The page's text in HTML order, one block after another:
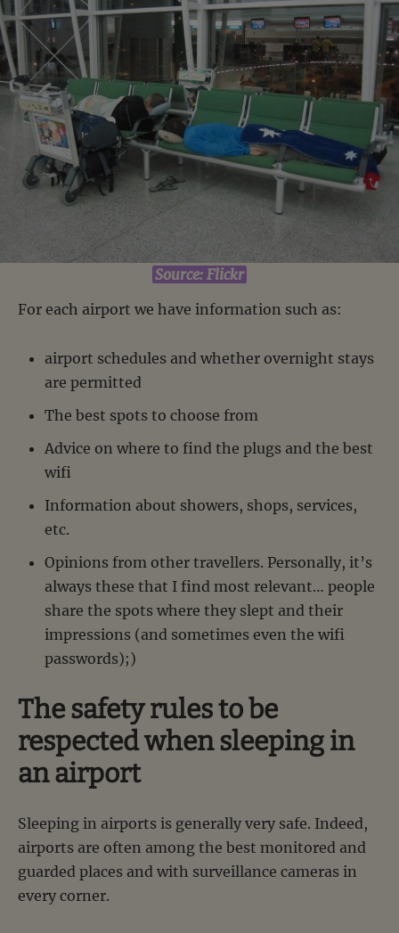
Source: Flickr
For each airport we have information such as:
airport schedules and whether overnight stays
are permitted
The best spots to choose from
Advice on where to find the plugs and the best
wifi
Information about showers, shops, services,
etc.
Opinions from other travellers. Personally, it’s
always these that I find most relevant… people
share the spots where they slept and their
impressions (and sometimes even the wifi
passwords);)
The safety rules to be
respected when sleeping in
an airport
Sleeping in airports is generally very safe. Indeed,
airports are often among the best monitored and
guarded places and with surveillance cameras in
every corner.